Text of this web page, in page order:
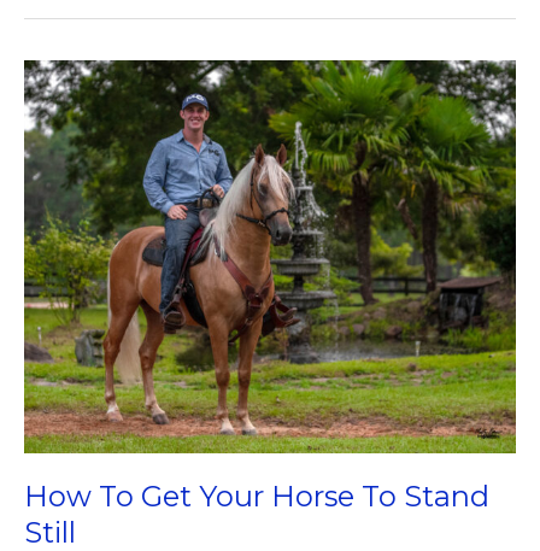
The
Western
Saddle
How To Get Your Horse To Stand
Still